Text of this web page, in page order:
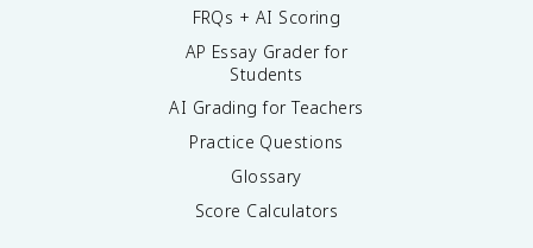
FRQs + AI Scoring
AP Essay Grader for
Students
AI Grading for Teachers
Practice Questions
Glossary
Score Calculators